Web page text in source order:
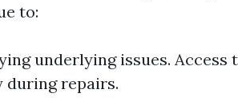
to:
underlying issues. Access
during repairs.